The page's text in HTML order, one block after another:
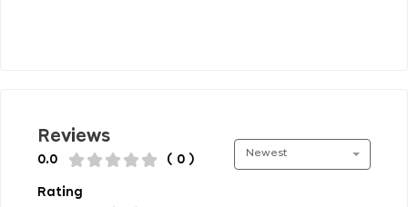
Reviews
0.0 ( 0 )
Newest
Rating